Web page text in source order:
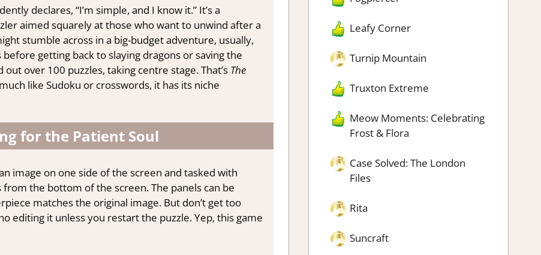
declares, “I’m simple, and I know it.” It’s a
aimed squarely at those who want to unwind after a
stumble across in a big-budget adventure, usually,
getting back to slaying dragons or saving the
over 100 puzzles, taking centre stage. That’s The
like Sudoku or crosswords, it has its niche
for the Patient Soul
image on one side of the screen and tasked with
the bottom of the screen. The panels can be
matches the original image. But don’t get too
editing it unless you restart the puzzle. Yep, this game
Leafy Corner
Turnip Mountain
Truxton Extreme
Meow Moments: Celebrating
Frost & Flora
Case Solved: The London
Files
Rita
Suncraft